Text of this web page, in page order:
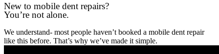
New to mobile dent repairs?
You’re not alone.
We understand- most people haven’t booked a mobile dent repair
like this before. That’s why we’ve made it simple.